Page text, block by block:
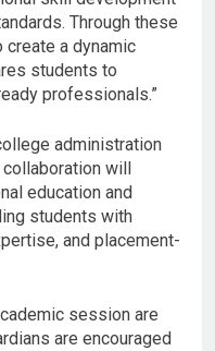
Through these
a dynamic
students to
professionals.”
administration
will
education and
students with
and placement-
session are
are encouraged